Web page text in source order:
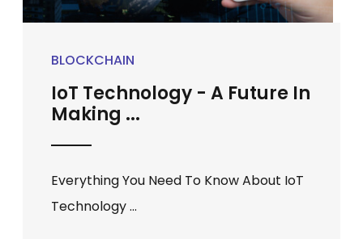
BLOCKCHAIN
IoT Technology - A Future In
Making ...
Everything You Need To Know About IoT
Technology ...